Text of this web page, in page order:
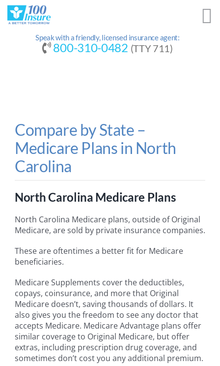
Skip
content
Speak with a friendly, licensed insurance agent:
800-310-0482 (TTY 711)
Compare by State –
Medicare Plans in North
Carolina
North Carolina Medicare Plans
North Carolina Medicare plans, outside of Original
Medicare, are sold by private insurance companies.
These are oftentimes a better fit for Medicare
beneficiaries.
Medicare Supplements cover the deductibles,
copays, coinsurance, and more that Original
Medicare doesn’t, saving thousands of dollars. It
also gives you the freedom to see any doctor that
accepts Medicare. Medicare Advantage plans offer
similar coverage to Original Medicare, but offer
extras, including prescription drug coverage, and
sometimes don’t cost you any additional premium.